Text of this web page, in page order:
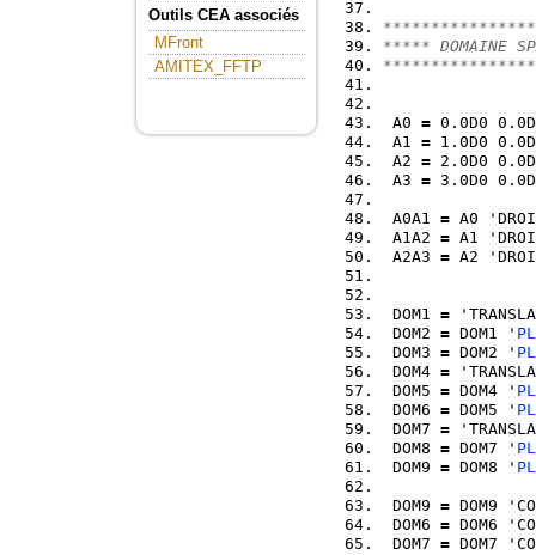
Outils CEA associés
MFront
AMITEX_FFTP
***** DOMAINE
A0 = 0.0D0
A1 = 1.0D0
A2 = 2.0D0
A3 = 3.0D0
A0A1 = A0
A1A2 = A1
A2A3 = A2
DOM1 =
DOM2 = DOM1 '
DOM3 = DOM2 '
DOM4 =
DOM5 = DOM4 '
DOM6 = DOM5 '
DOM7 =
DOM8 = DOM7 '
DOM9 = DOM8 '
DOM9 = DOM9
DOM6 = DOM6
DOM7 = DOM7